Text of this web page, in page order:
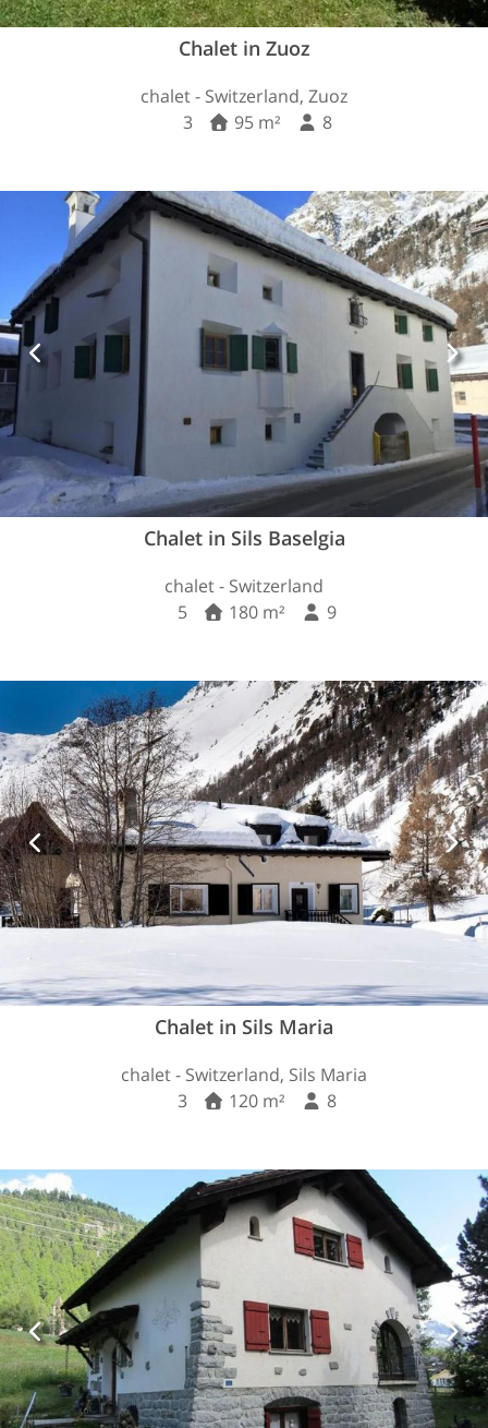
Chalet in Zuoz
chalet - Switzerland, Zuoz
3
95 m² 8
Chalet in Sils Baselgia
chalet - Switzerland
5
180 m² 9
Chalet in Sils Maria
chalet - Switzerland, Sils Maria
3
120 m² 8